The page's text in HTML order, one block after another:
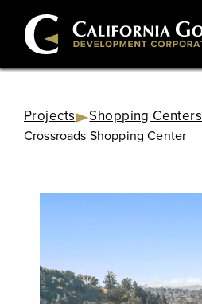
Projects Shopping Centers
Crossroads Shopping Center